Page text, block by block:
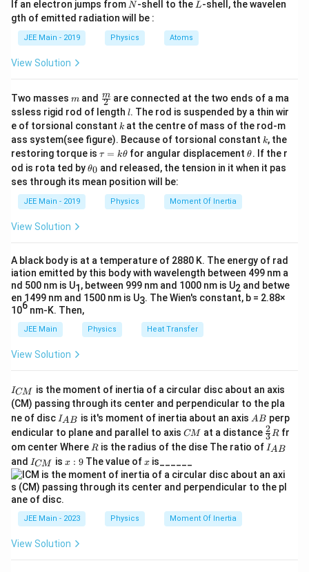
The force when the massx
x
F = ma + mg
F = ma + m g
After releasing mass
F - (m - x)g = (m - x) 3a
F − (m − x)g = (m − x)3a
Substituting the value ofF
F from the previous
equation:
Ma + mg - mg + xg = 3ma - 3xa
Ma + mg − mg + xg = 3ma − 3 xa
Solving forx
x:
Download Solution in PDF
m
If an electron jumps from N
N-shell to the L
L-shell, the wavelen
gth of emitted radiation will be :
JEE Main - 2019 Physics Atoms
View Solution
Two masses m
m and \fra
c
{m}
{2}
2
m are connected at the two ends of a ma
ssless rigid rod of length l
l. The rod is suspended by a thin wir
e of torsional constant k
k at the centre of mass of the rod-m
ass system(see figure). Because of torsional constant k
k, the
restoring torque is \t
u
=
\t
τ = kθ for angular displacement\t
et
θ. If the r
od is rota ted by\t
et
θ0 and released, the tension in it when it pas
ses through its mean position will be:
JEE Main - 2019 Physics Moment Of Inertia
View Solution
A black body is at a temperature of 2880 K. The energy of rad
iation emitted by this body with wavelength between 499 nm a
nd 500 nm is U1, between 999 nm and 1000 nm is U2 and betwe
en 1499 nm and 1500 nm is U3. The Wien's constant, b = 2.88×
106 nm-K. Then,
JEE Main Physics Heat Transfer
View Solution
I
_
{
C
M
}
ICM
is the moment of inertia of a circular disc about an axis
(CM) passing through its center and perpendicular to the pla
ne of disc I_
{A
B}
IAB is it's moment of inertia about an axis A
AB perp
endicular to plane and parallel to axis C
CM at a distance \fr
ac
{2}
R
3
2Rfr
om center Where R
R is the radius of the dise The ratio of I
_
A
B
IAB
and I
_
{
C
M
}
ICM isx:
9
x : 9The value ofx
xis______
JEE Main - 2023 Physics Moment Of Inertia
View Solution